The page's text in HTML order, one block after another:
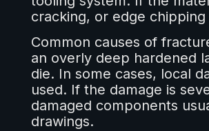
cracking, or edge
Common causes of
an overly deep hardened
die. In some cases, local
used. If the damage is
damaged components
drawings.